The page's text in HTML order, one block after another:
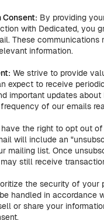
Consent: By providing
with Dedicated, you
These
information.
We strive to provide
expect to receive
important updates
of our emails
have the right to opt out
will include an
mailing list. Once
still receive
the security of your
handled in accordance
or share your